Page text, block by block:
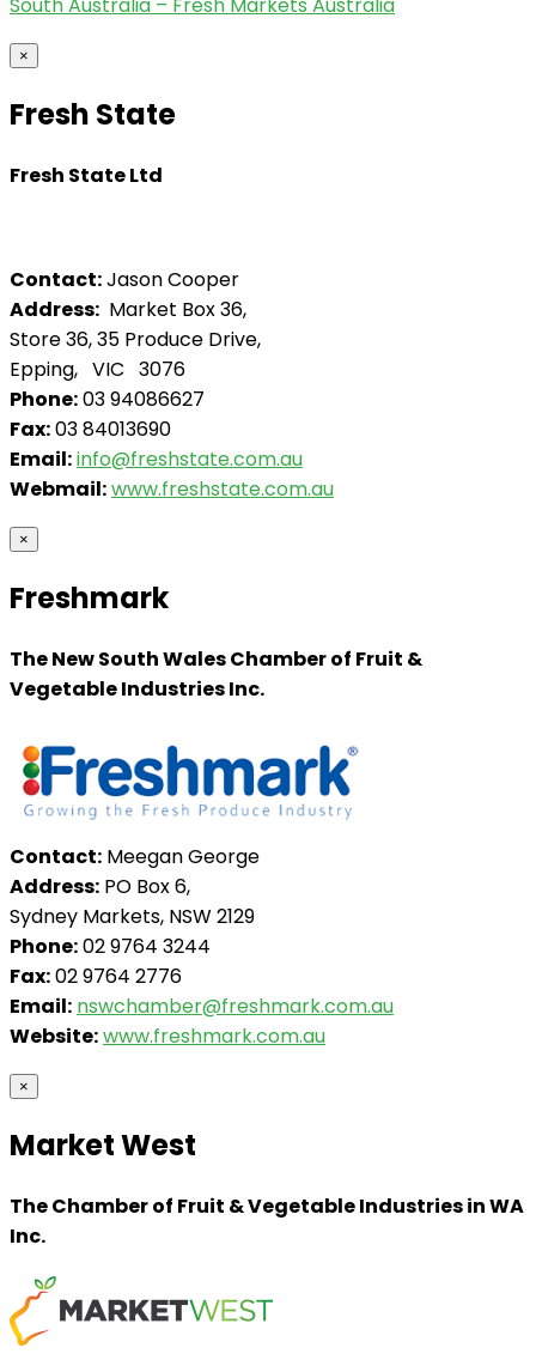
×
Fresh State
Fresh State Ltd
Contact:Jason Cooper
Address: Market Box 36,
Store 36, 35 Produce Drive,
Epping, VIC 3076
Phone:03 94086627
Fax:03 84013690
Email:info@freshstate.com.au
Webmail:www.freshstate.com.au
×
Freshmark
The New South Wales Chamber of Fruit &
Vegetable Industries Inc.
Contact: Meegan George
Address: PO Box 6,
Sydney Markets, NSW 2129
Phone:02 9764 3244
Fax:02 9764 2776
Email: nswchamber@freshmark.com.au
Website:www.freshmark.com.au
×
Market West
The Chamber of Fruit & Vegetable Industries in WA
Inc.